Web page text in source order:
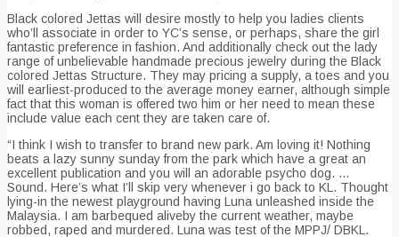
Black colored Jettas will desire mostly to help you ladies clients
who’ll associate in order to YC’s sense, or perhaps, share the girl
fantastic preference in fashion. And additionally check out the lady
range of unbelievable handmade precious jewelry during the Black
colored Jettas Structure. They may pricing a supply, a toes and you
will earliest-produced to the average money earner, although simple
fact that this woman is offered two him or her need to mean these
include value each cent they are taken care of.
“I think I wish to transfer to brand new park. Am loving it! Nothing
beats a lazy sunny sunday from the park which have a great an
excellent publication and you will an adorable psycho dog. …
Sound. Here’s what I’ll skip very whenever i go back to KL. Thought
lying-in the newest playground having Luna unleashed inside the
Malaysia. I am barbequed aliveby the current weather, maybe
robbed, raped and murdered. Luna was test of the MPPJ/ DBKL.